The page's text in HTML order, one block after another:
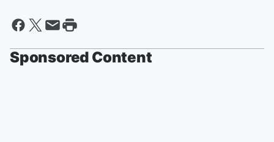
Sponsored Content